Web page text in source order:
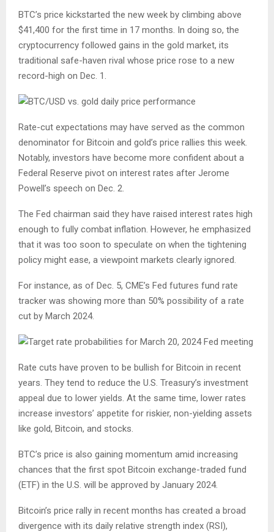
BTC’s price kickstarted the new week by climbing above
$41,400 for the first time in 17 months. In doing so, the
cryptocurrency followed gains in the gold market, its
traditional safe-haven rival whose price rose to a new
record-high on Dec. 1.
Rate-cut expectations may have served as the common
denominator for Bitcoin and gold’s price rallies this week.
Notably, investors have become more confident about a
Federal Reserve pivot on interest rates after Jerome
Powell’s speech on Dec. 2.
The Fed chairman said they have raised interest rates high
enough to fully combat inflation. However, he emphasized
that it was too soon to speculate on when the tightening
policy might ease, a viewpoint markets clearly ignored.
For instance, as of Dec. 5, CME’s Fed futures fund rate
tracker was showing more than 50% possibility of a rate
cut by March 2024.
Rate cuts have proven to be bullish for Bitcoin in recent
years. They tend to reduce the U.S. Treasury’s investment
appeal due to lower yields. At the same time, lower rates
increase investors’ appetite for riskier, non-yielding assets
like gold, Bitcoin, and stocks.
BTC’s price is also gaining momentum amid increasing
chances that the first spot Bitcoin exchange-traded fund
(ETF) in the U.S. will be approved by January 2024.
Bitcoin’s price rally in recent months has created a broad
divergence with its daily relative strength index (RSI),